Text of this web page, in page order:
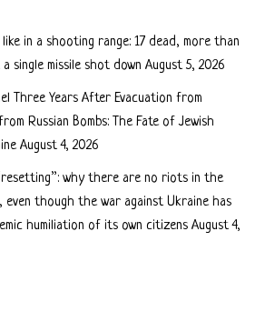
in a shooting range: 17 dead, more than
single missile shot down August 5, 2026
Three Years After Evacuation from
Russian Bombs: The Fate of Jewish
August 4, 2026
why there are no riots in the
even though the war against Ukraine has
humiliation of its own citizens August 4,